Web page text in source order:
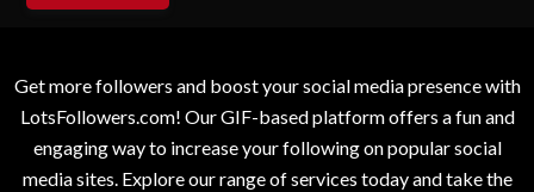
Get more followers and boost your social media presence with
LotsFollowers.com! Our GIF-based platform offers a fun and
engaging way to increase your following on popular social
media sites. Explore our range of services today and take the